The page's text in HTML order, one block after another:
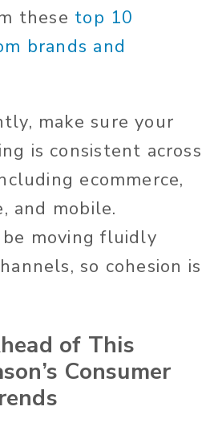
these top 10
brands and
make sure your
is consistent across
ecommerce,
and mobile.
moving fluidly
so cohesion is
of This
Consumer